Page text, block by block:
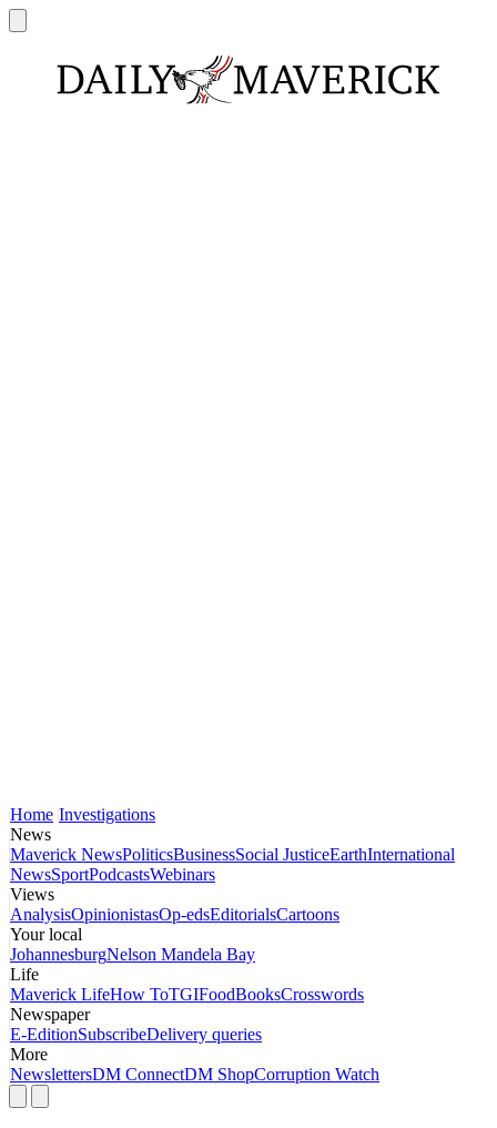
Home Investigations
News
Maverick NewsPoliticsBusinessSocial JusticeEarthInternational
NewsSportPodcastsWebinars
Views
AnalysisOpinionistasOp-edsEditorialsCartoons
Your local
JohannesburgNelson Mandela Bay
Life
Maverick LifeHow ToTGIFoodBooksCrosswords
Newspaper
E-EditionSubscribeDelivery queries
More
NewslettersDM ConnectDM ShopCorruption Watch